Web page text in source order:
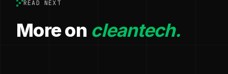
READ NEXT
More on cleantech.